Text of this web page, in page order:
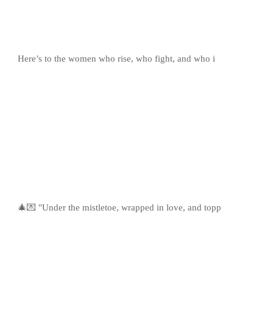
Here’s to the women who rise, who fight, and who i
🎄💌 "Under the mistletoe, wrapped in love, and topp